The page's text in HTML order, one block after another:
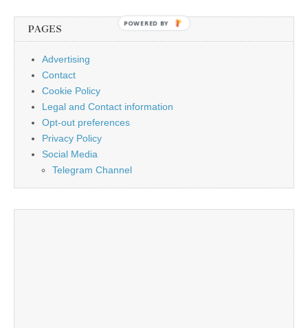
PAGES
Advertising
Contact
Cookie Policy
Legal and Contact information
Opt-out preferences
Privacy Policy
Social Media
Telegram Channel
POWERED BY